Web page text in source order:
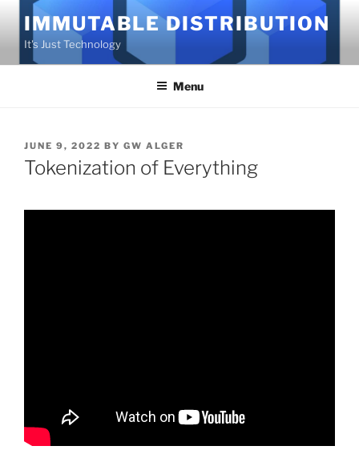
content
IMMUTABLE DISTRIBUTION
It's Just Technology
Menu
POSTED
ON
JUNE 9, 2022 BY GW ALGER
Tokenization of Everything